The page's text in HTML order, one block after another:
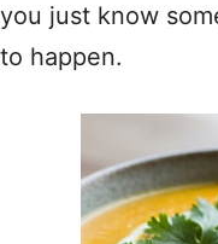
you just know
to happen.